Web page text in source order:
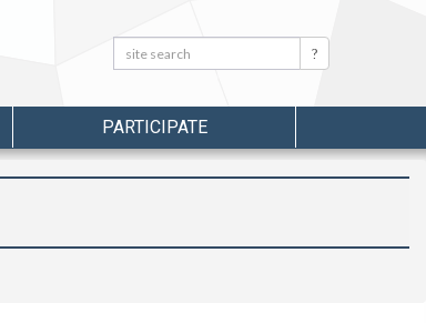
Search: Search
PARTICIPATE